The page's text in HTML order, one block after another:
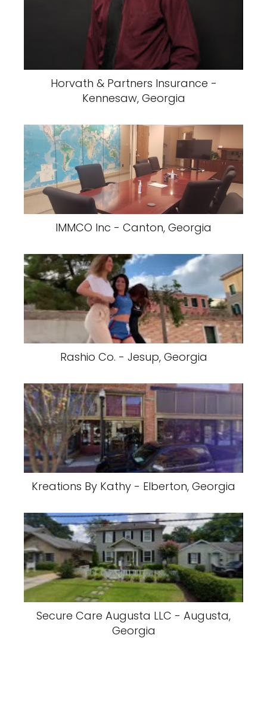
Horvath & Partners Insurance -
Kennesaw, Georgia
IMMCO Inc - Canton, Georgia
Rashio Co. - Jesup, Georgia
Kreations By Kathy - Elberton, Georgia
Secure Care Augusta LLC - Augusta,
Georgia